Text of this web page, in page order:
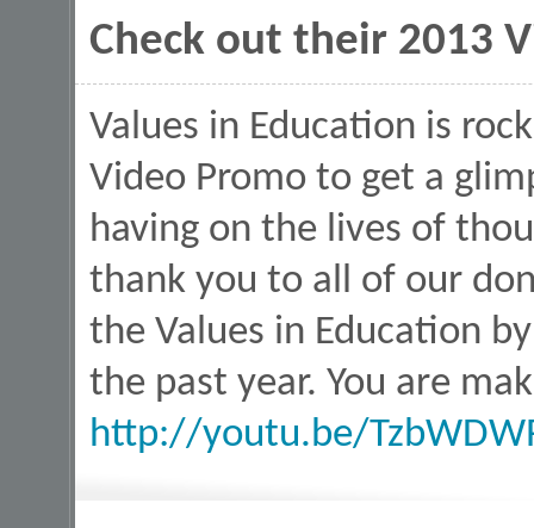
Check out their 2013
Values in Education is
Video Promo to get a
having on the lives of
thank you to all of our
the Values in Education
the past year. You are
http://youtu.be/